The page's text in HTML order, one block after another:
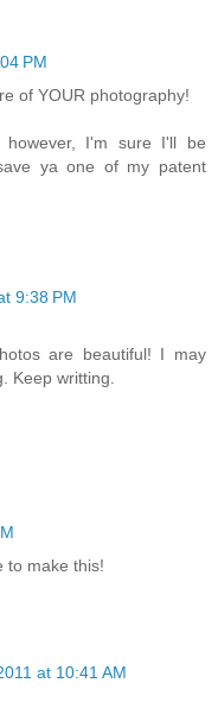
PM
of YOUR photography!
I'm sure I'll be
ya one of my patent
9:38 PM
are beautiful! I may
Keep writting.
to make this!
at 10:41 AM